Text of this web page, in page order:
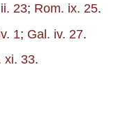
23; Rom. ix. 25.
1; Gal. iv. 27.
xi. 33.